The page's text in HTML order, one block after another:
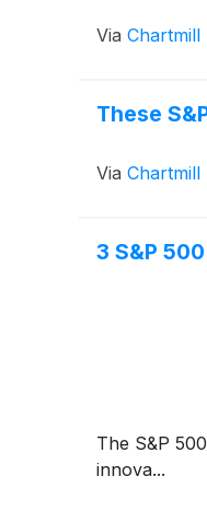
Via Chartmill
These
Via Chartmill
3 S&P
The S&P
innova...